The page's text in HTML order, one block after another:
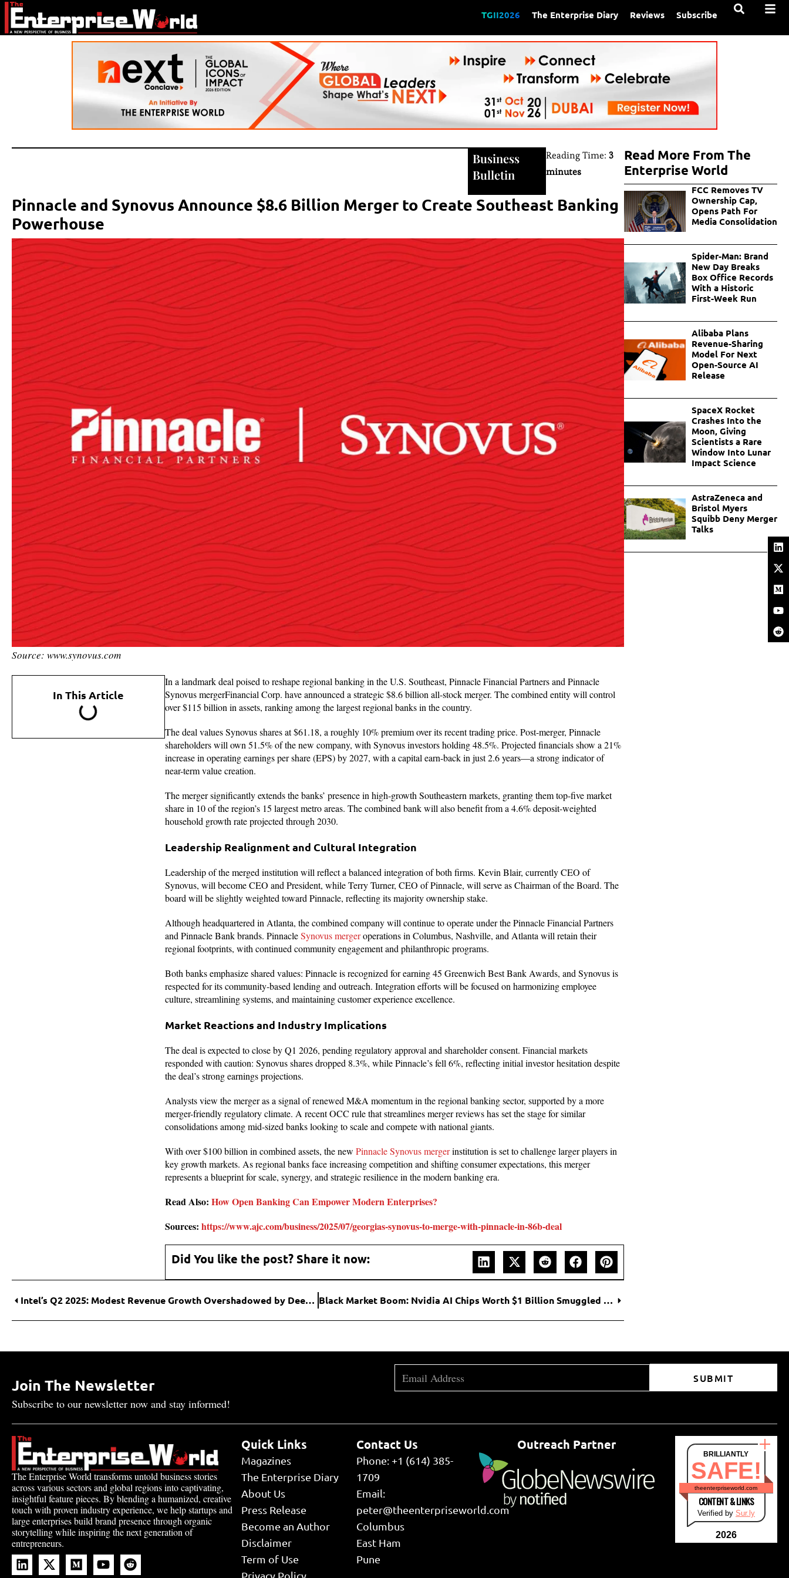
TGII2026 The Enterprise Diary Reviews Subscribe
Business
Bulletin
Reading Time: 3
minutes
Pinnacle and Synovus Announce $8.6 Billion Merger to Create Southeast Banking
Powerhouse
Source: www.synovus.com
In This Article
In a landmark deal poised to reshape regional banking in the U.S. Southeast, Pinnacle Financial Partners and Pinnacle
Synovus mergerFinancial Corp. have announced a strategic $8.6 billion all-stock merger. The combined entity will control
over $115 billion in assets, ranking among the largest regional banks in the country.
The deal values Synovus shares at $61.18, a roughly 10% premium over its recent trading price. Post-merger, Pinnacle
shareholders will own 51.5% of the new company, with Synovus investors holding 48.5%. Projected financials show a 21%
increase in operating earnings per share (EPS) by 2027, with a capital earn-back in just 2.6 years—a strong indicator of
near-term value creation.
The merger significantly extends the banks’ presence in high-growth Southeastern markets, granting them top-five market
share in 10 of the region’s 15 largest metro areas. The combined bank will also benefit from a 4.6% deposit-weighted
household growth rate projected through 2030.
Leadership Realignment and Cultural Integration
Leadership of the merged institution will reflect a balanced integration of both firms. Kevin Blair, currently CEO of
Synovus, will become CEO and President, while Terry Turner, CEO of Pinnacle, will serve as Chairman of the Board. The
board will be slightly weighted toward Pinnacle, reflecting its majority ownership stake.
Although headquartered in Atlanta, the combined company will continue to operate under the Pinnacle Financial Partners
and Pinnacle Bank brands. PinnacleSynovus mergeroperations in Columbus, Nashville, and Atlanta will retain their
regional footprints, with continued community engagement and philanthropic programs.
Both banks emphasize shared values: Pinnacle is recognized for earning 45 Greenwich Best Bank Awards, and Synovus is
respected for its community-based lending and outreach. Integration efforts will be focused on harmonizing employee
culture, streamlining systems, and maintaining customer experience excellence.
Market Reactions and Industry Implications
The deal is expected to close by Q1 2026, pending regulatory approval and shareholder consent. Financial markets
responded with caution: Synovus shares dropped 8.3%, while Pinnacle’s fell 6%, reflecting initial investor hesitation despite
the deal’s strong earnings projections.
Analysts view the merger as a signal of renewed M&A momentum in the regional banking sector, supported by a more
merger-friendly regulatory climate. A recent OCC rule that streamlines merger reviews has set the stage for similar
consolidations among mid-sized banks looking to scale and compete with national giants.
With over $100 billion in combined assets, the new Pinnacle Synovus mergerinstitution is set to challenge larger players in
key growth markets. As regional banks face increasing competition and shifting consumer expectations, this merger
represents a blueprint for scale, synergy, and strategic resilience in the modern banking era.
Read Also: How Open Banking Can Empower Modern Enterprises?
Sources: https://www.ajc.com/business/2025/07/georgias-synovus-to-merge-with-pinnacle-in-86b-deal
Did You like the post? Share it now:
Intel’s Q2 2025: Modest Revenue Growth Overshadowed by Deep Losses and Major Restructuring Black Market Boom: Nvidia AI Chips Worth $1 Billion Smuggled into China Despite U.S. Ban
Read More From The
Enterprise World
FCC Removes TV
Ownership Cap,
Opens Path For
Media Consolidation
Spider-Man: Brand
New Day Breaks
Box Office Records
With a Historic
First-Week Run
Alibaba Plans
Revenue-Sharing
Model For Next
Open-Source AI
Release
SpaceX Rocket
Crashes Into the
Moon, Giving
Scientists a Rare
Window Into Lunar
Impact Science
AstraZeneca and
Bristol Myers
Squibb Deny Merger
Talks
Join The Newsletter
Subscribe to our newsletter now and stay informed!
SUBMIT
The Enterprise World transforms untold business stories
across various sectors and global regions into captivating,
insightful feature pieces. By blending a humanized, creative
touch with proven industry experience, we help startups and
large enterprises build brand presence through organic
storytelling while inspiring the next generation of
entrepreneurs.
Quick Links
Magazines
The Enterprise Diary
About Us
Press Release
Become an Author
Disclaimer
Term of Use
Privacy Policy
Contact Us
Phone: +1 (614) 385-
1709
Email:
peter@theenterpriseworld.com
Columbus
East Ham
Pune
Outreach Partner
BRILLIANTLY
SAFE!
theenterpriseworld.com
CONTENT & LINKS
Verified by Sur.ly
2026